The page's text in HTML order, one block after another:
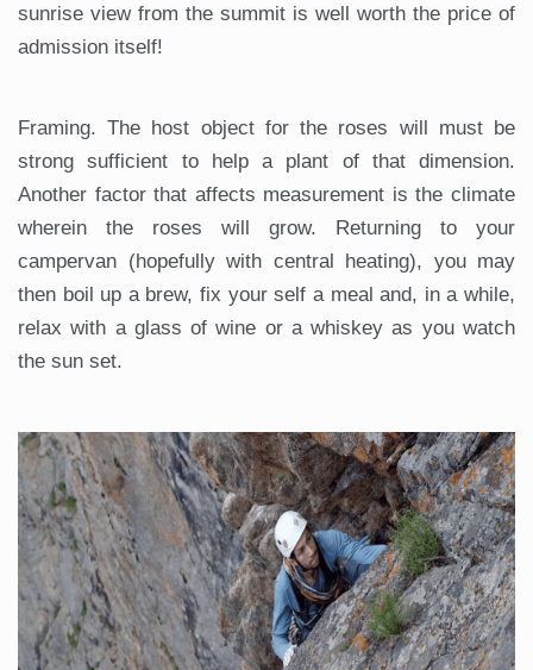
sunrise view from the summit is well worth the price of
admission itself!
Framing. The host object for the roses will must be
strong sufficient to help a plant of that dimension.
Another factor that affects measurement is the climate
wherein the roses will grow. Returning to your
campervan (hopefully with central heating), you may
then boil up a brew, fix your self a meal and, in a while,
relax with a glass of wine or a whiskey as you watch
the sun set.